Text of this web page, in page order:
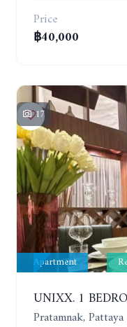
Price
฿40,000
17
Apartment
Pratamnak, Pattaya